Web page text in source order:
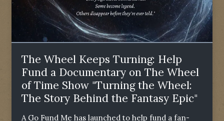
The Wheel Keeps Turning: Help
Fund a Documentary on The Wheel
of Time Show "Turning the Wheel:
The Story Behind the Fantasy Epic"
A Go Fund Me has launched to help fund a fan-